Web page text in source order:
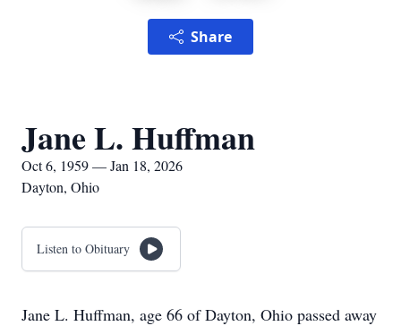
Share
Jane L. Huffman
Oct 6, 1959 — Jan 18, 2026
Dayton, Ohio
Listen to Obituary
Jane L. Huffman, age 66 of Dayton, Ohio passed away